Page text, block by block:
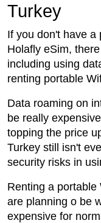
Turkey
If you don't have a
Holafly eSim,
including using
renting portable
Data roaming on
be really
topping the price
Turkey still isn't
security risks in
Renting a portable
are planning o be
expensive for